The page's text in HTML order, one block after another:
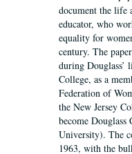
document the life
educator, who
equality for
century. The
during Douglass’
College, as a
Federation of
the New Jersey
become Douglass
University). The
1963, with the